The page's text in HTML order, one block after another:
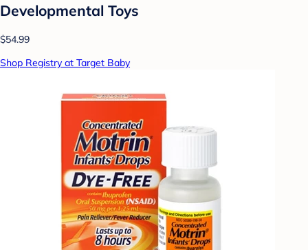
Developmental Toys
$54.99
Shop Registry at Target Baby